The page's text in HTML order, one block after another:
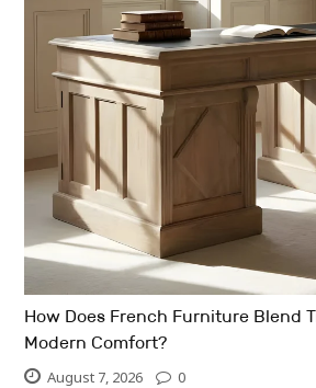
How Does French Furniture Blend
Modern Comfort?
August 7, 2026 0